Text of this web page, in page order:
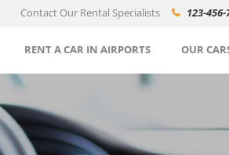
Contact Our Rental Specialists 123-456-
RENT A CAR IN AIRPORTS OUR